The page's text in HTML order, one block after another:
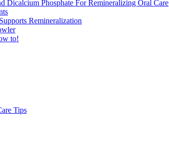
Dicalcium Phosphate For Remineralizing Oral Care
Remineralization
to!
Tips